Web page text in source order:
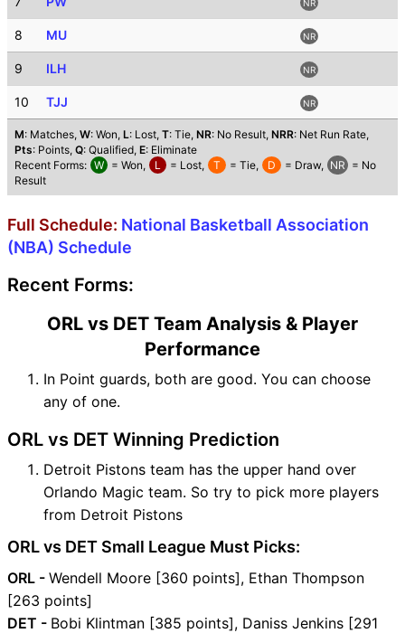
NR
8 MU NR
9 ILH NR
10 TJJ NR
M: Matches, W: Won, L: Lost, T: Tie, NR: No Result, NRR: Net Run Rate,
Pts: Points, Q: Qualified, E: Eliminate
Recent Forms: W = Won, L = Lost, T = Tie, D = Draw, NR = No
Result
Full Schedule: National Basketball Association
(NBA) Schedule
Recent Forms:
ORL vs DET Team Analysis & Player
Performance
In Point guards, both are good. You can choose
any of one.
ORL vs DET Winning Prediction
Detroit Pistons team has the upper hand over
Orlando Magic team. So try to pick more players
from Detroit Pistons
ORL vs DET Small League Must Picks:
ORL - Wendell Moore [360 points], Ethan Thompson
[263 points]
DET - Bobi Klintman [385 points], Daniss Jenkins [291